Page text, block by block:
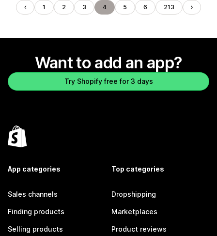
1 2 3 4 5 6 213
Want to add an app?
Try Shopify free for 3 days
App categories
Sales channels
Finding products
Selling products
Top categories
Dropshipping
Marketplaces
Product reviews